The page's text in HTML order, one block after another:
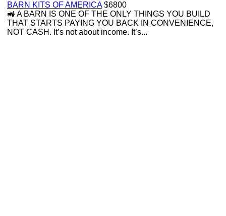
BARN KITS OF AMERICA$6800
🚜 A BARN IS ONE OF THE ONLY THINGS YOU BUILD
THAT STARTS PAYING YOU BACK IN CONVENIENCE,
NOT CASH. It’s not about income. It’s...